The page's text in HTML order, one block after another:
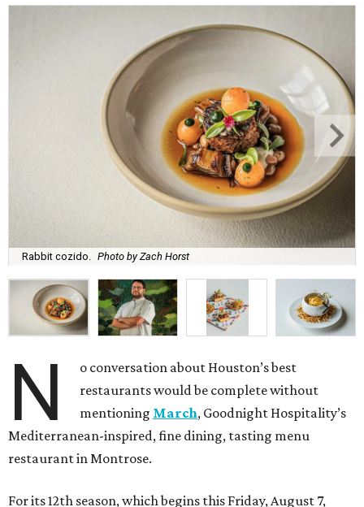
Rabbit cozido. Photo by Zach Horst
N
o conversation about Houston’s best
restaurants would be complete without
mentioning March, Goodnight Hospitality’s
Mediterranean-inspired, fine dining, tasting menu
restaurant in Montrose.
For its 12th season, which begins this Friday, August 7,